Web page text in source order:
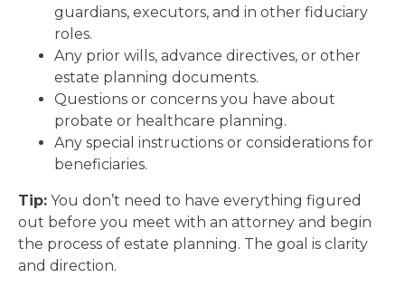
guardians, executors, and in other fiduciary
roles.
Any prior wills, advance directives, or other
estate planning documents.
Questions or concerns you have about
probate or healthcare planning.
Any special instructions or considerations for
beneficiaries.
Tip: You don’t need to have everything figured
out before you meet with an attorney and begin
the process of estate planning. The goal is clarity
and direction.